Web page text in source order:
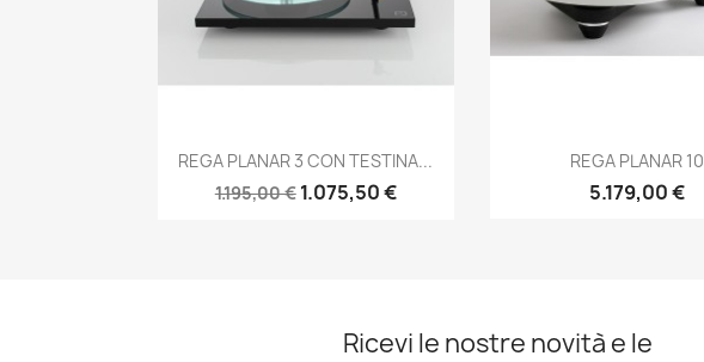
Anteprima
REGA PLANAR 3 CON TESTINA...
1.195,00 € 1.075,50 €
Anteprima
REGA PLANAR 10
5.179,00 €
Ricevi le nostre novità e le